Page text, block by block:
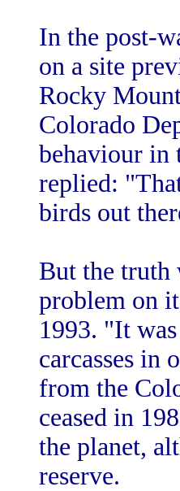
In the post-
on a site
Rocky
Colorado
behaviour in
replied:
birds out
But the truth
problem on
1993. "It
carcasses in
from the
ceased in
the planet,
reserve.